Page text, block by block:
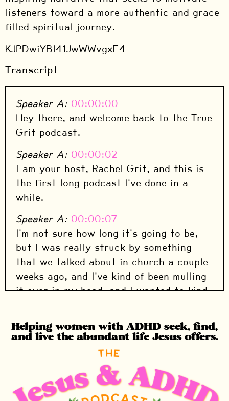
listeners toward a more authentic and grace-
filled spiritual journey.
KJPDwiYBl41JwWWvgxE4
Transcript
Speaker A: 00:00:00
Hey there, and welcome back to the True
Grit podcast.
Speaker A: 00:00:02
I am your host, Rachel Grit, and this is
the first long podcast I've done in a
while.
Speaker A: 00:00:07
I'm not sure how long it's going to be,
but I was really struck by something
that we talked about in church a couple
weeks ago, and I've kind of been mulling
it over in my head, and I wanted to kind
from being, you know, the good Christian
kid who had grown up in the church,
gone to Christian school, all of that, to
being a completely broken sinner at the
feet of Jesus.
Speaker A:
00:00:29
Helping women with ADHD seek, find,
and live the abundant life Jesus offers.